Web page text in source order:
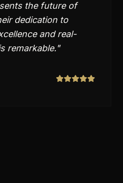
the future of
dedication to
and real-
remarkable."